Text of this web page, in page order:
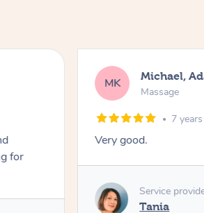
for
MK Michael,
Massage
7
Very good.
Service
Tania